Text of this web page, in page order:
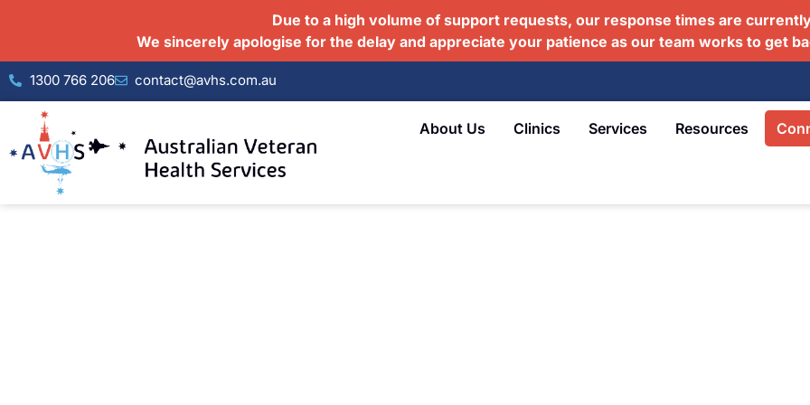
Due to a high volume of support requests, our response times are
We sincerely apologise for the delay and appreciate your patience as our team works to get
1300 766 206 contact@avhs.com.au
About Us Clinics Services Resources